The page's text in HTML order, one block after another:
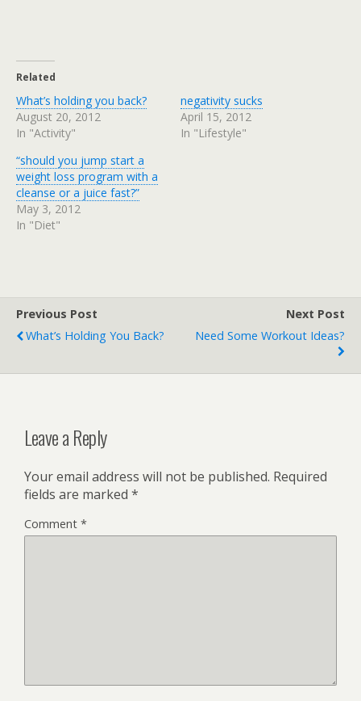
Related
What’s holding you back?
August 20, 2012
In "Activity"
negativity sucks
April 15, 2012
In "Lifestyle"
“should you jump start a
weight loss program with a
cleanse or a juice fast?”
May 3, 2012
In "Diet"
Previous Post
What’s Holding You Back?
Next Post
Need Some Workout Ideas?
Leave a Reply
Your email address will not be published. Required
fields are marked *
Comment *